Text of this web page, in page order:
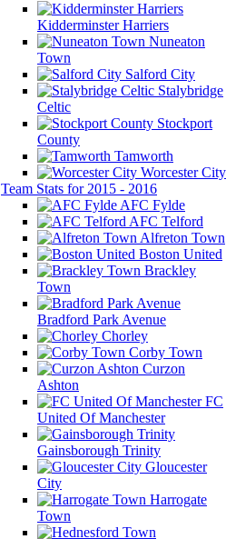
Kidderminster Harriers
Nuneaton
Town
Salford City
Stalybridge
Celtic
Stockport
County
Tamworth
Worcester City
Team Stats for 2015 - 2016
AFC Fylde
AFC Telford
Alfreton Town
Boston United
Brackley
Town
Bradford Park Avenue
Chorley
Corby Town
Curzon
Ashton
FC
United Of Manchester
Gainsborough Trinity
Gloucester
City
Harrogate
Town